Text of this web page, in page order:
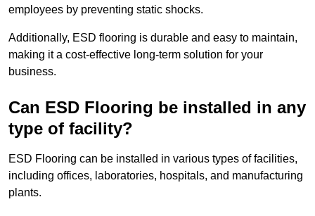
employees by preventing static shocks.
Additionally, ESD flooring is durable and easy to maintain,
making it a cost-effective long-term solution for your
business.
Can ESD Flooring be installed in any
type of facility?
ESD Flooring can be installed in various types of facilities,
including offices, laboratories, hospitals, and manufacturing
plants.